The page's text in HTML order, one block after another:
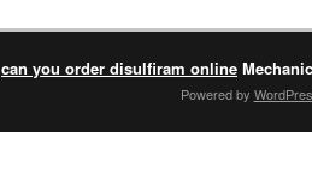
can you order disulfiram online
Powered by